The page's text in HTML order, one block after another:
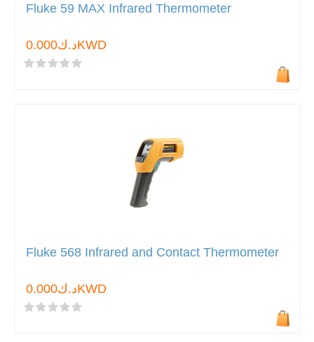
Fluke 59 MAX Infrared Thermometer
د.ك0.000KWD
Fluke 568 Infrared and Contact Thermometer
د.ك0.000KWD